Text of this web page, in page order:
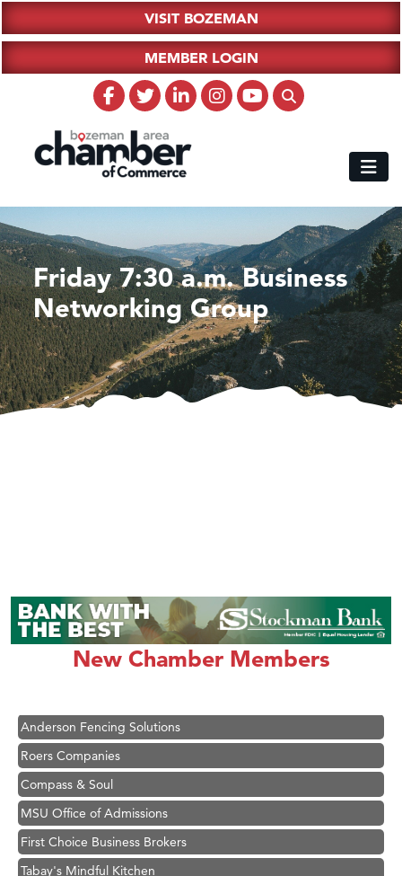
VISIT BOZEMAN
MEMBER LOGIN
Friday 7:30 a.m. Business
Networking Group
New Chamber Members
Great White Construction
Karen Stelmak
Ascend Financial Group
Anderson Fencing Solutions
Roers Companies
Compass & Soul
MSU Office of Admissions
First Choice Business Brokers
Tabay's Mindful Kitchen